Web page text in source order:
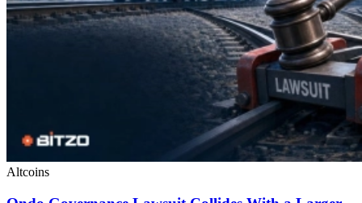
Altcoins